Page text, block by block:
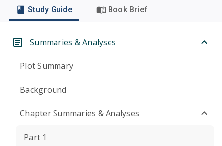
Study Guide Book Brief
Summaries & Analyses
Plot Summary
Background
Chapter Summaries & Analyses
Part 1